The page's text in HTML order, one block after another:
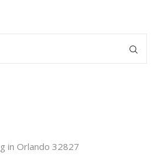
in Orlando 32827